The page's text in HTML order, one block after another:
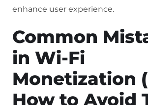
enhance user experience.
Common
in Wi-Fi
Monetization
How to Avoid